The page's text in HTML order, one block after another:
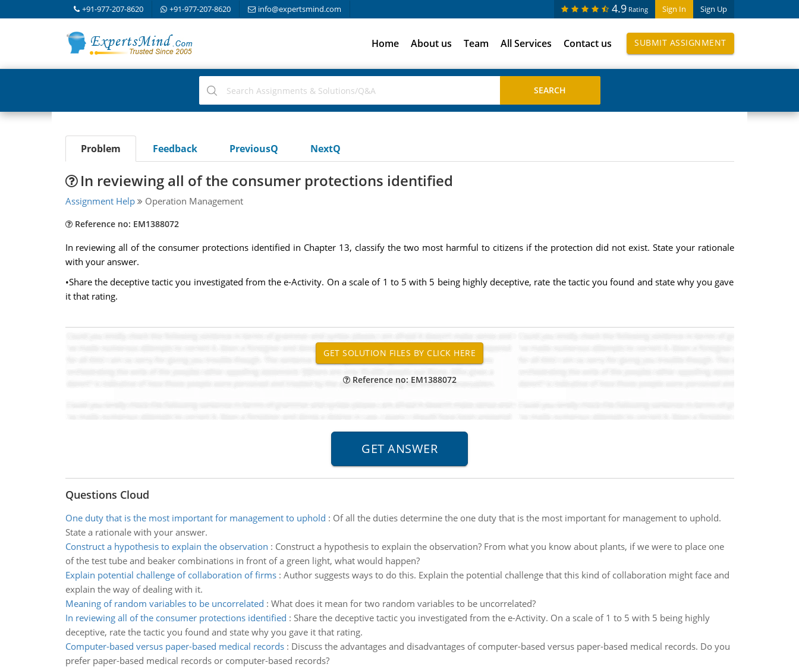
+91-977-207-8620 +91-977-207-8620 info@expertsmind.com Sign In Sign Up
4.9 Rating
Home About us Team All Services Contact us SUBMIT ASSIGNMENT
Problem Feedback PreviousQ NextQ
In reviewing all of the consumer protections identified
Assignment Help Operation Management
Reference no: EM1388072
In reviewing all of the consumer protections identified in Chapter 13, classify the two most harmful to citizens if the protection did not exist. State your rationale
with your answer.
•Share the deceptive tactic you investigated from the e-Activity. On a scale of 1 to 5 with 5 being highly deceptive, rate the tactic you found and state why you gave
it that rating.
Reference no: EM1388072
Questions Cloud
One duty that is the most important for management to uphold : Of all the duties determine the one duty that is the most important for management to uphold.
State a rationale with your answer.
Construct a hypothesis to explain the observation : Construct a hypothesis to explain the observation? From what you know about plants, if we were to place one
of the test tube and beaker combinations in front of a green light, what would happen?
Explain potential challenge of collaboration of firms: Author suggests ways to do this. Explain the potential challenge that this kind of collaboration might face and
explain the way of dealing with it.
Meaning of random variables to be uncorrelated : What does it mean for two random variables to be uncorrelated?
In reviewing all of the consumer protections identified : Share the deceptive tactic you investigated from the e-Activity. On a scale of 1 to 5 with 5 being highly
deceptive, rate the tactic you found and state why you gave it that rating.
Computer-based versus paper-based medical records: Discuss the advantages and disadvantages of computer-based versus paper-based medical records. Do you
prefer paper-based medical records or computer-based records?